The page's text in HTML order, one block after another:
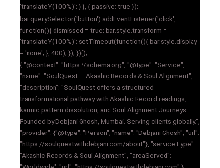
'translateY(100%)'; } }, { passive: true });
bar.querySelector('button').addEventListener('click',
function(){ dismissed = true; bar.style.transform =
'translateY(100%)'; setTimeout(function(){ bar.style.display
= 'none'; }, 400); }); })();
{ "@context": "https://schema.org", "@type": "Service",
"name": "SoulQuest — Akashic Records & Soul Alignment",
"description": "SoulQuest offers a structured
transformational pathway with Akashic Record readings,
karmic pattern dissolution, and Soul Alignment Journeys.
Founded by Debjani Ghosh, Mumbai. Serving clients globally.",
"provider": {"@type": "Person", "name": "Debjani Ghosh", "url":
"https://soulquestwithdebjani.com/about"}, "serviceType":
"Akashic Records & Soul Alignment", "areaServed":